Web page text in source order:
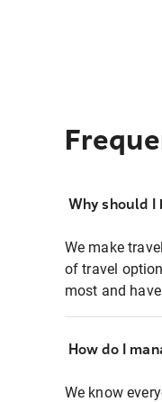
Why should I
We make
of travel
most and
How do I
We know